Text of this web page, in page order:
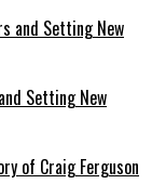
Setting New